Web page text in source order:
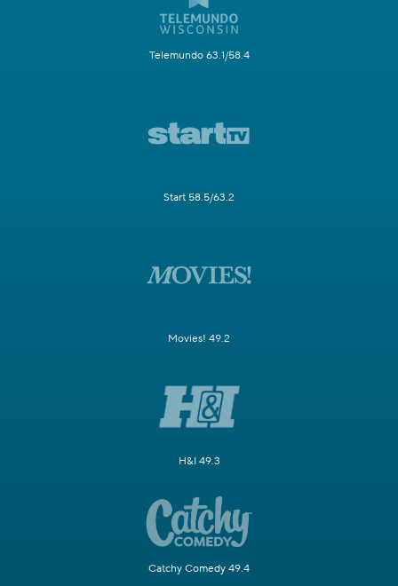
Telemundo 63.1/58.4
Start 58.5/63.2
Movies! 49.2
H&I 49.3
Catchy Comedy 49.4